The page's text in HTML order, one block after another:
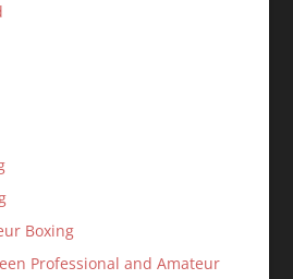
Boxing
Professional and Amateur